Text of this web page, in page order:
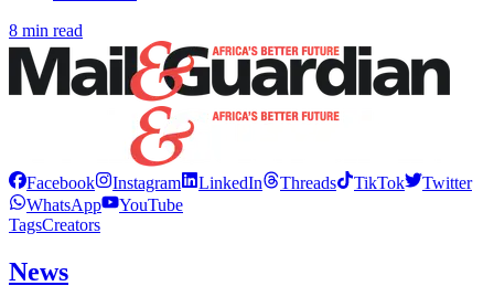
8 min read
Facebook Instagram LinkedIn Threads TikTok
Twitter
WhatsApp
YouTube
TagsCreators
News